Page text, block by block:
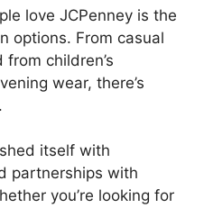
love JCPenney is the
options. From casual
children’s
wear, there’s
itself with
partnerships with
you’re looking for